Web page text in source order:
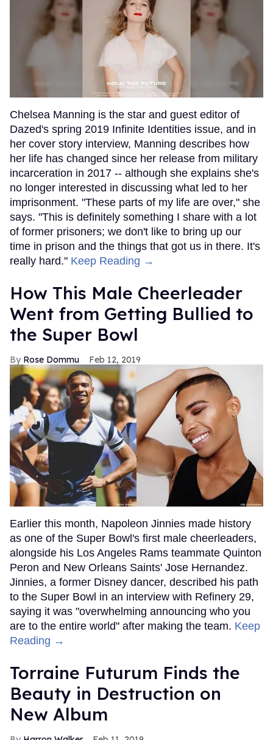
Chelsea Manning is the star and guest editor of
Dazed's spring 2019 Infinite Identities issue, and in
her cover story interview, Manning describes how
her life has changed since her release from military
incarceration in 2017 -- although she explains she's
no longer interested in discussing what led to her
imprisonment. "These parts of my life are over," she
says. "This is definitely something I share with a lot
of former prisoners; we don't like to bring up our
time in prison and the things that got us in there. It's
really hard." Keep Reading →
How This Male Cheerleader
Went from Getting Bullied to
the Super Bowl
Rose Dommu Feb 12, 2019
Earlier this month, Napoleon Jinnies made history
as one of the Super Bowl's first male cheerleaders,
alongside his Los Angeles Rams teammate Quinton
Peron and New Orleans Saints' Jose Hernandez.
Jinnies, a former Disney dancer, described his path
to the Super Bowl in an interview with Refinery 29,
saying it was "overwhelming announcing who you
are to the entire world" after making the team. Keep
Reading →
Torraine Futurum Finds the
Beauty in Destruction on
New Album